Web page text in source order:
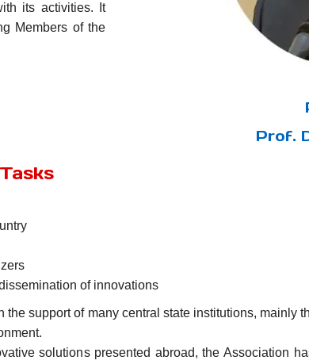
its activities. It
Members of the
Prof.
of innovations
support of many central state institutions, mainly
solutions presented abroad, the Association